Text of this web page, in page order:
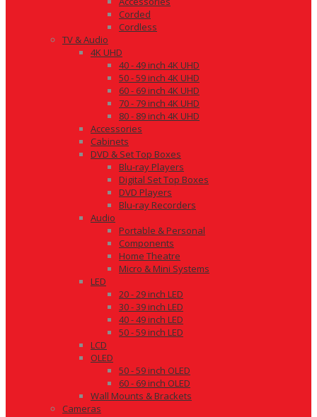
Corded
Cordless
TV & Audio
4K UHD
40 - 49 inch 4K UHD
50 - 59 inch 4K UHD
60 - 69 inch 4K UHD
70 - 79 inch 4K UHD
80 - 89 inch 4K UHD
Accessories
Cabinets
DVD & Set Top Boxes
Blu-ray Players
Digital Set Top Boxes
DVD Players
Blu-ray Recorders
Audio
Portable & Personal
Components
Home Theatre
Micro & Mini Systems
LED
20 - 29 inch LED
30 - 39 inch LED
40 - 49 inch LED
50 - 59 inch LED
LCD
OLED
50 - 59 inch OLED
60 - 69 inch OLED
Wall Mounts & Brackets
Cameras